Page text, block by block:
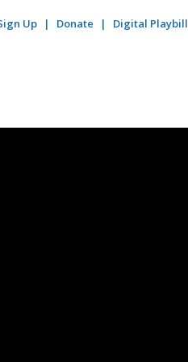
Up Donate Digital Playbill